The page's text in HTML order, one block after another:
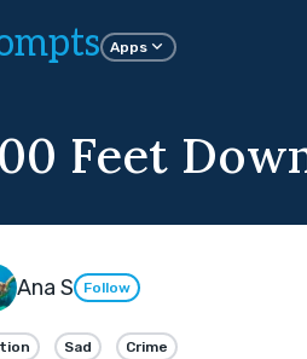
Apps
Feet
Ana S Follow
Sad Crime